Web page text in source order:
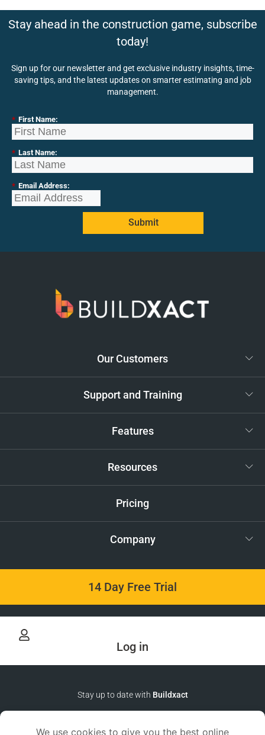
Stay ahead in the construction game, subscribe
today!
Sign up for our newsletter and get exclusive industry insights, time-
saving tips, and the latest updates on smarter estimating and job
management.
* First Name:
* Last Name:
* Email Address:
Submit
Our Customers
Support and Training
Features
Resources
Pricing
Company
14 Day Free Trial
Log in
Stay up to date with Buildxact